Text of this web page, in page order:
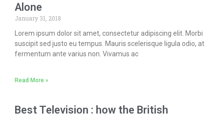
Alone
January 31, 2018
Lorem ipsum dolor sit amet, consectetur adipiscing elit. Morbi
suscipit sed justo eu tempus. Mauris scelerisque ligula odio, at
fermentum ante varius non. Vivamus ac
Read More »
Best Television : how the British